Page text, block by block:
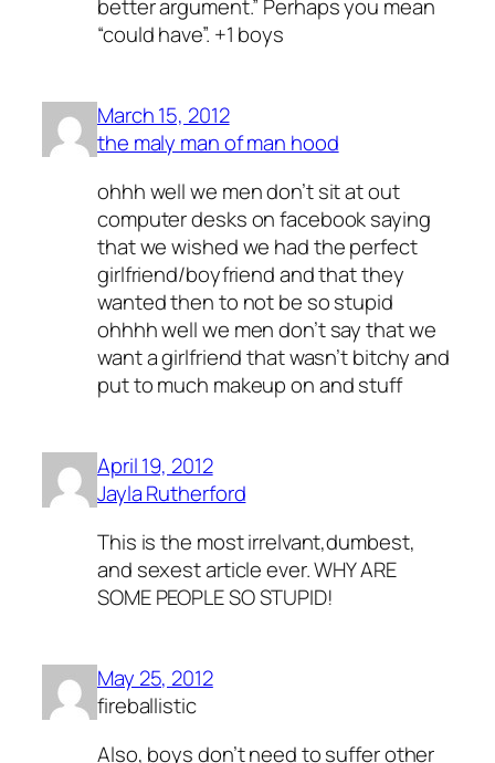
better argument.” Perhaps you mean
“could have”. +1 boys
March 15, 2012
the maly man of man hood
ohhh well we men don’t sit at out
computer desks on facebook saying
that we wished we had the perfect
girlfriend/boyfriend and that they
wanted then to not be so stupid
ohhhh well we men don’t say that we
want a girlfriend that wasn’t bitchy and
put to much makeup on and stuff
April 19, 2012
Jayla Rutherford
This is the most irrelvant,dumbest,
and sexest article ever. WHY ARE
SOME PEOPLE SO STUPID!
May 25, 2012
fireballistic
Also, boys don’t need to suffer other